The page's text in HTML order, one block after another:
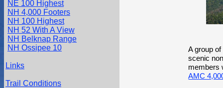
NE 100 Highest
NH 4,000 Footers
NH 100 Highest
NH 52 With A View
NH Belknap Range
NH Ossipee 10
Links
Trail Conditions
A group
scenic
members
AMC